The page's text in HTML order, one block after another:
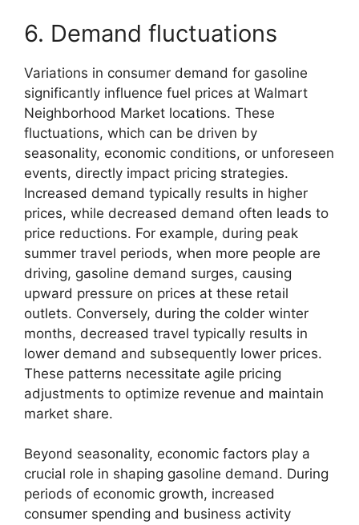
6. Demand fluctuations
Variations in consumer demand for gasoline
significantly influence fuel prices at Walmart
Neighborhood Market locations. These
fluctuations, which can be driven by
seasonality, economic conditions, or unforeseen
events, directly impact pricing strategies.
Increased demand typically results in higher
prices, while decreased demand often leads to
price reductions. For example, during peak
summer travel periods, when more people are
driving, gasoline demand surges, causing
upward pressure on prices at these retail
outlets. Conversely, during the colder winter
months, decreased travel typically results in
lower demand and subsequently lower prices.
These patterns necessitate agile pricing
adjustments to optimize revenue and maintain
market share.
Beyond seasonality, economic factors play a
crucial role in shaping gasoline demand. During
periods of economic growth, increased
consumer spending and business activity